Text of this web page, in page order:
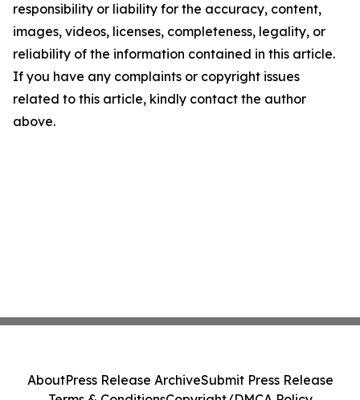
responsibility or liability for the accuracy, content,
images, videos, licenses, completeness, legality, or
reliability of the information contained in this article.
If you have any complaints or copyright issues
related to this article, kindly contact the author
above.
AboutPress Release ArchiveSubmit Press Release